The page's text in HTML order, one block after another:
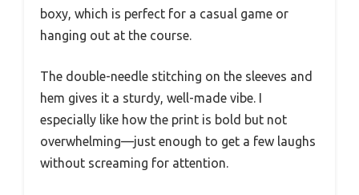
boxy, which is perfect for a casual game or
hanging out at the course.
The double-needle stitching on the sleeves and
hem gives it a sturdy, well-made vibe. I
especially like how the print is bold but not
overwhelming—just enough to get a few laughs
without screaming for attention.